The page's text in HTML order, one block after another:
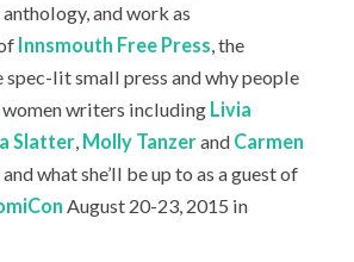
and work as
Innsmouth Free Press, the
lit small press and why people
women writers including Livia
Slatter, Molly Tanzerand Carmen
and what she’ll be up to as a guest of
August 20-23, 2015 in